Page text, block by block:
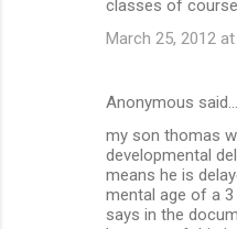
classes of
March 25, 2012 at
Anonymous said…
my son thomas
developmental
means he is
mental age of a
says in the